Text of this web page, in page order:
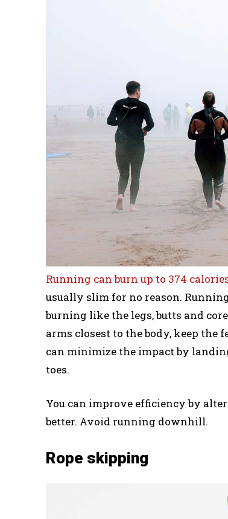
Running can burn up to 374
usually slim for no reason.
burning like the legs, butts and
arms closest to the body, keep the
can minimize the impact by
toes.
You can improve efficiency by
better. Avoid running downhill.
Rope skipping